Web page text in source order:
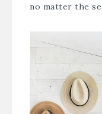
no matter the